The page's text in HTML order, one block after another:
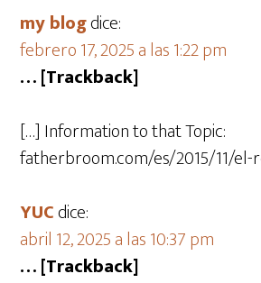
my blogdice:
febrero 17, 2025 a las 1:22 pm
… [Trackback]
[…] Information to that Topic:
fatherbroom.com/es/2015/11/el-
YUCdice:
abril 12, 2025 a las 10:37 pm
… [Trackback]